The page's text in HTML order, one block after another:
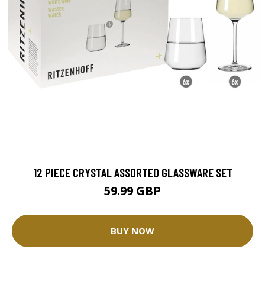
12 PIECE CRYSTAL ASSORTED GLASSWARE SET
59.99 GBP
BUY NOW